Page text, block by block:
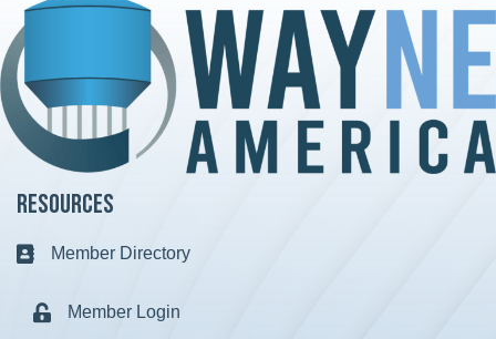
Resources
Business card icon
Member Directory
Lock iconMember Login